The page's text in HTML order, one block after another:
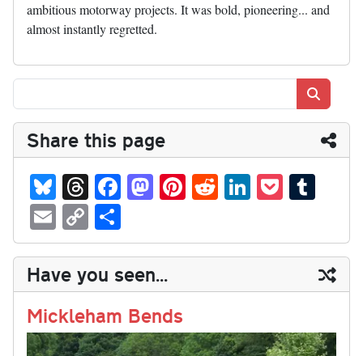
ambitious motorway projects. It was bold, pioneering... and
almost instantly regretted.
Share this page
Bl
ue
sk
y
T
hr
ea
ds
Fa
ce
bo
ok
M
as
to
do
n
Pi
nt
er
es
t
R
ed
di
t
Li
nk
ed
In
P
oc
ke
t
m
bl
r
E
m
ail
C
op
y
Li
nk
ha
re
Have you seen...
Mickleham Bends